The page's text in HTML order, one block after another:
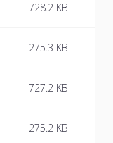
728.2 KB
275.3 KB
727.2 KB
275.2 KB